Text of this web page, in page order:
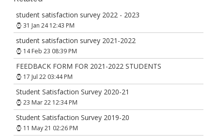
student satisfaction survey 2022 - 2023
31 Jan 24 12:43 PM
student satisfaction survey 2021-2022
14 Feb 23 08:39 PM
FEEDBACK FORM FOR 2021-2022 STUDENTS
17 Jul 22 03:44 PM
Student Satisfaction Survey 2020-21
23 Mar 22 12:34 PM
Student Satisfaction Survey 2019-20
11 May 21 02:26 PM